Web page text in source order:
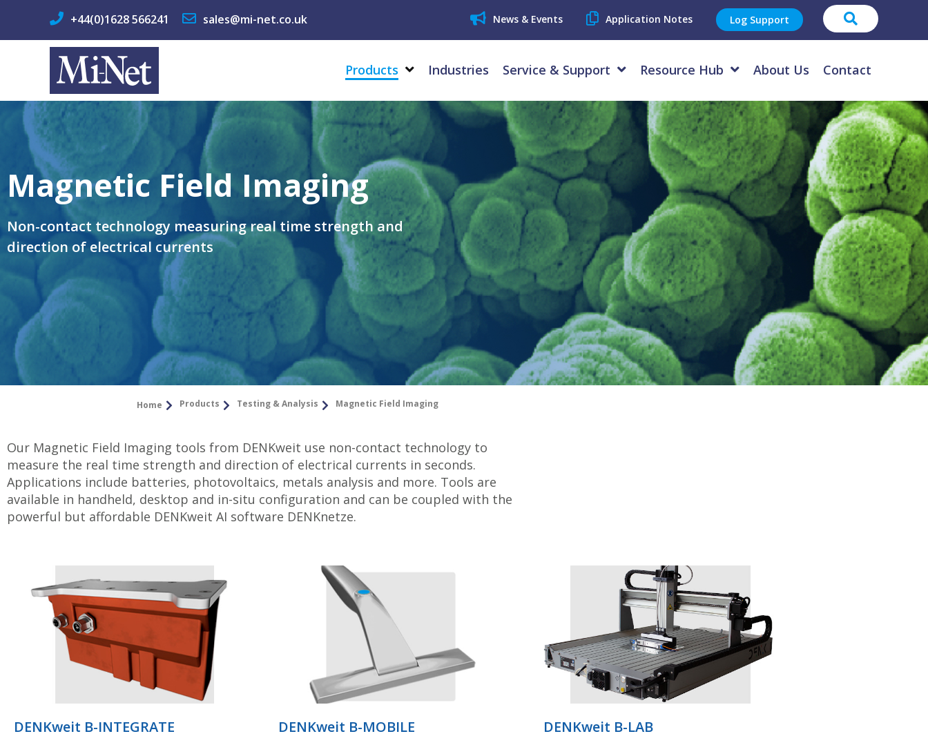
+44(0)1628 566241 sales@mi-net.co.uk News & Events Application Notes Log Support
Products Industries Service & Support Resource Hub About Us Contact
Magnetic Field Imaging
Non-contact technology measuring real time strength and
direction of electrical currents
Home Products Testing & Analysis Magnetic Field Imaging
Our Magnetic Field Imaging tools from DENKweit use non-contact technology to
measure the real time strength and direction of electrical currents in seconds.
Applications include batteries, photovoltaics, metals analysis and more. Tools are
available in handheld, desktop and in-situ configuration and can be coupled with the
powerful but affordable DENKweit AI software DENKnetze.
DENKweit B-INTEGRATE DENKweit B-MOBILE DENKweit B-LAB